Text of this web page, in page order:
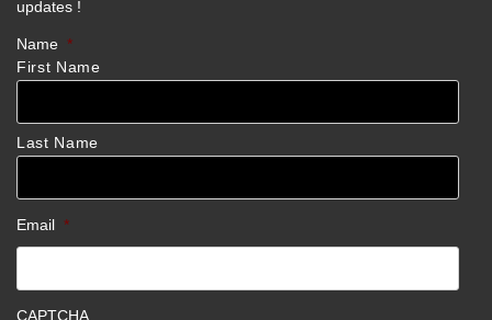
updates !
Name *
First Name
Last Name
Email *
CAPTCHA